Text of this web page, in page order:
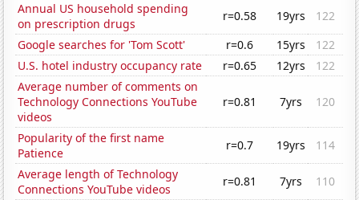
Annual US household spending
on prescription drugs
r=0.58 19yrs
122
Google searches for 'Tom Scott'
r=0.6 15yrs
122
U.S. hotel industry occupancy rate
r=0.65 12yrs
122
Average number of comments on
Technology Connections YouTube
videos
r=0.81 7yrs 120
Popularity of the first name
Patience
r=0.7 19yrs
114
Average length of Technology
Connections YouTube videos
r=0.81 7yrs
110